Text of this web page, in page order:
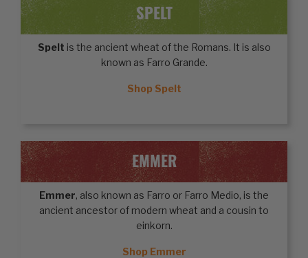
SPELT
Spelt is the ancient wheat of the Romans. It is also
known as Farro Grande.
Shop Spelt
EMMER
Emmer, also known as Farro or Farro Medio, is the
ancient ancestor of modern wheat and a cousin to
einkorn.
Shop Emmer